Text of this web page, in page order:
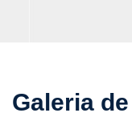
Galeria de